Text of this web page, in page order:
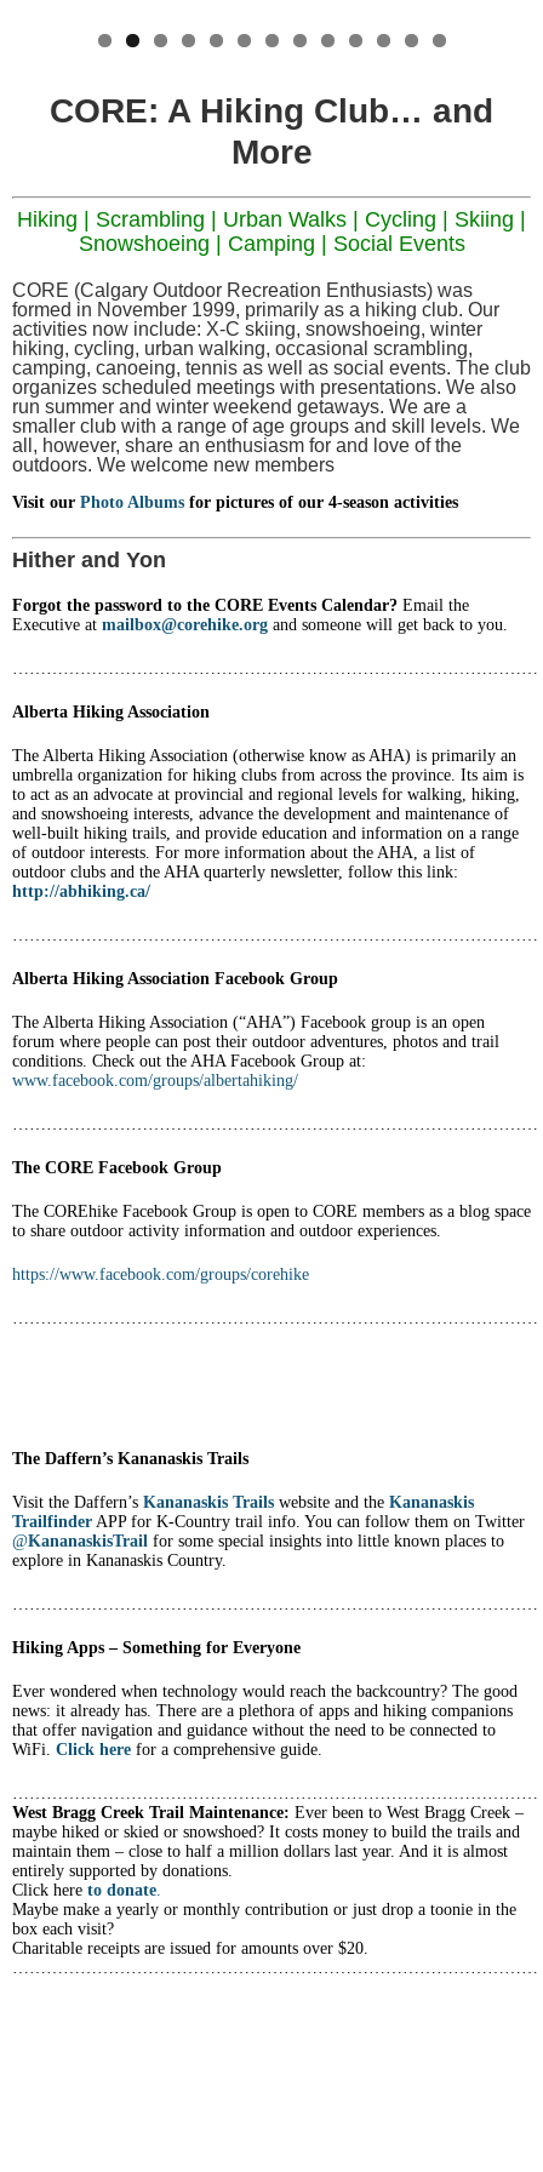
CORE: A Hiking Club… and
More
Hiking | Scrambling | Urban Walks | Cycling | Skiing |
Snowshoeing | Camping | Social Events
CORE (Calgary Outdoor Recreation Enthusiasts) was
formed in November 1999, primarily as a hiking club. Our
activities now include: X-C skiing, snowshoeing, winter
hiking, cycling, urban walking, occasional scrambling,
camping, canoeing, tennis as well as social events. The club
organizes scheduled meetings with presentations. We also
run summer and winter weekend getaways. We are a
smaller club with a range of age groups and skill levels. We
all, however, share an enthusiasm for and love of the
outdoors. We welcome new members
Visit our Photo Albums for pictures of our 4-season activities
Hither and Yon
Forgot the password to the CORE Events Calendar? Email the
Executive at mailbox@corehike.org and someone will get back to you.
Alberta Hiking Association
The Alberta Hiking Association (otherwise know as AHA) is primarily an
umbrella organization for hiking clubs from across the province. Its aim is
to act as an advocate at provincial and regional levels for walking, hiking,
and snowshoeing interests, advance the development and maintenance of
well-built hiking trails, and provide education and information on a range
of outdoor interests. For more information about the AHA, a list of
outdoor clubs and the AHA quarterly newsletter, follow this link:
http://abhiking.ca/
Alberta Hiking Association Facebook Group
The Alberta Hiking Association (“AHA”) Facebook group is an open
forum where people can post their outdoor adventures, photos and trail
conditions. Check out the AHA Facebook Group at:
www.facebook.com/groups/albertahiking/
The CORE Facebook Group
The COREhike Facebook Group is open to CORE members as a blog space
to share outdoor activity information and outdoor experiences.
https://www.facebook.com/groups/corehike
The Daffern’s Kananaskis Trails
Visit the Daffern’s Kananaskis Trails website and the Kananaskis
Trailfinder APP for K-Country trail info. You can follow them on Twitter
@KananaskisTrail for some special insights into little known places to
explore in Kananaskis Country.
Hiking Apps – Something for Everyone
Ever wondered when technology would reach the backcountry? The good
news: it already has. There are a plethora of apps and hiking companions
that offer navigation and guidance without the need to be connected to
WiFi. Click here for a comprehensive guide.
West Bragg Creek Trail Maintenance: Ever been to West Bragg Creek –
maybe hiked or skied or snowshoed? It costs money to build the trails and
maintain them – close to half a million dollars last year. And it is almost
entirely supported by donations.
Click here to donate
Maybe make a yearly or monthly contribution or just drop a toonie in the
box each visit?
Charitable receipts are issued for amounts over $20.